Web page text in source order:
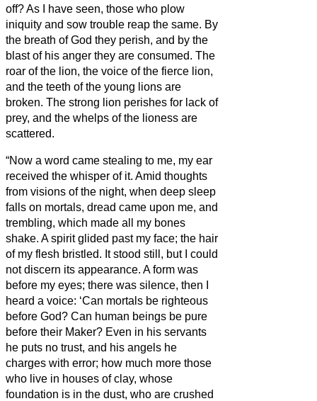
off?As I have seen, those who plow
iniquity and sow trouble reap the same. By
the breath of God they perish, and by the
blast of his anger they are consumed. The
roar of the lion, the voice of the fierce lion,
and the teeth of the young lions are
broken. The strong lion perishes for lack of
prey, and the whelps of the lioness are
scattered.
“Now a word came stealing to me, my ear
received the whisper of it. Amid thoughts
from visions of the night, when deep sleep
falls on mortals, dread came upon me, and
trembling, which made all my bones
shake. A spirit glided past my face; the hair
of my flesh bristled. It stood still, but I could
not discern its appearance. A form was
before my eyes; there was silence, then I
heard a voice: ‘Can mortals be righteous
before God? Can human beings be pure
before their Maker? Even in his servants
he puts no trust, and his angels he
charges with error; how much more those
who live in houses of clay, whose
foundation is in the dust, who are crushed